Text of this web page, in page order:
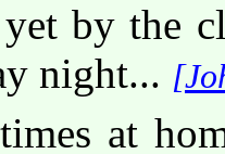
by the
night...
at